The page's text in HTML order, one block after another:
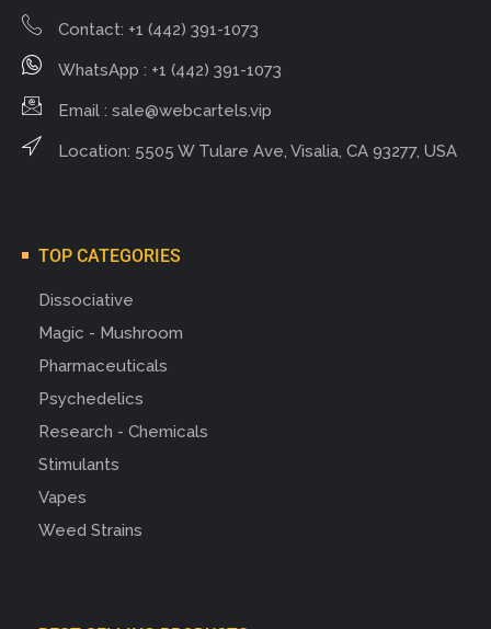
Contact: +1 (442) 391-1073
WhatsApp : +1 (442) 391-1073
Email : sale@webcartels.vip
Location: 5505 W Tulare Ave, Visalia, CA 93277, USA
TOP CATEGORIES
Dissociative
Magic - Mushroom
Pharmaceuticals
Psychedelics
Research - Chemicals
Stimulants
Vapes
Weed Strains